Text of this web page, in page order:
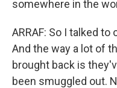
somewhere in the
ARRAF: So I talked
And the way a lot of
brought back is
been smuggled out.